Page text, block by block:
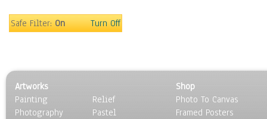
Surrealism
Safe Filter:On Turn Off
Artworks
Painting
Photography
Relief
Pastel
Shop
Photo To Canvas
Framed Posters